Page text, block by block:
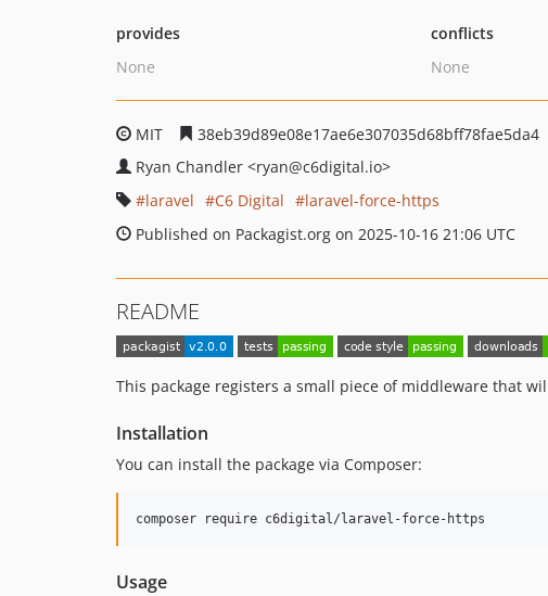
provides
None
conflicts
None
MIT
38eb39d89e08e17ae6e307035d68bff78fae5da4
Ryan Chandler <ryan@c6digital.io>
laravel
C6 Digital
laravel-force-https
Published on Packagist.org on 2025-10-16 21:06 UTC
README
This package registers a small piece of middleware that
Installation
You can install the package via Composer:
composer require c6digital/laravel-force-https
Usage